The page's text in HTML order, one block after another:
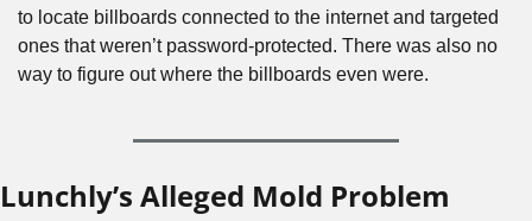
to locate billboards connected to the internet and targeted
ones that weren’t password-protected. There was also no
way to figure out where the billboards even were.
Lunchly’s Alleged Mold Problem